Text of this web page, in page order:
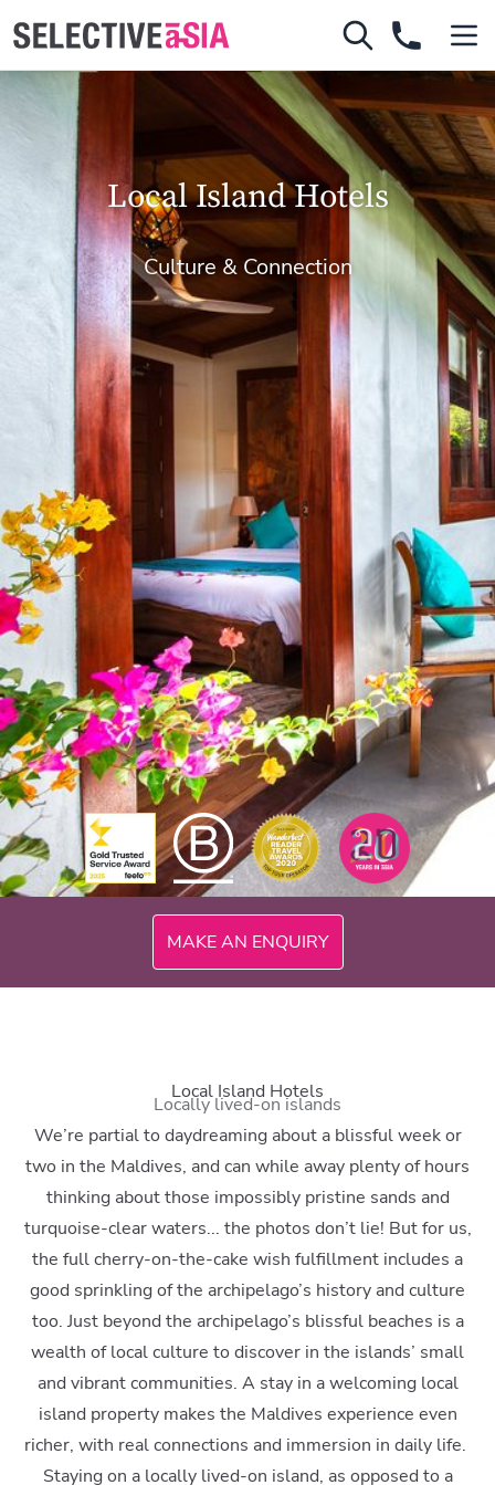
Local Island Hotels
Culture & Connection
MAKE AN ENQUIRY
Local Island Hotels
Locally lived-on islands
We’re partial to daydreaming about a blissful week or
two in the Maldives, and can while away plenty of hours
thinking about those impossibly pristine sands and
turquoise-clear waters... the photos don’t lie! But for us,
the full cherry-on-the-cake wish fulfillment includes a
good sprinkling of the archipelago’s history and culture
too. Just beyond the archipelago’s blissful beaches is a
wealth of local culture to discover in the islands’ small
and vibrant communities. A stay in a welcoming local
island property makes the Maldives experience even
richer, with real connections and immersion in daily life.
Staying on a locally lived-on island, as opposed to a